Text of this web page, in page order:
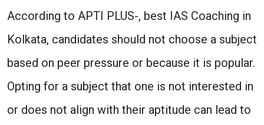
According to APTI PLUS-, best IAS Coaching in
Kolkata, candidates should not choose a subject
based on peer pressure or because it is popular.
Opting for a subject that one is not interested in
or does not align with their aptitude can lead to